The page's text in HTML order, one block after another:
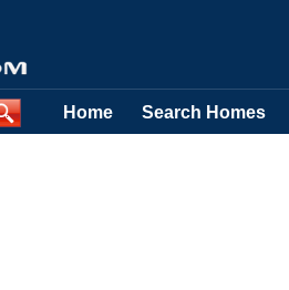
Home Search Homes